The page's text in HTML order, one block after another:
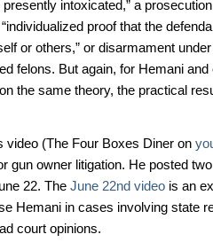
presently intoxicated,” a
proof that the
or others,” or disarmament
felons. But again, for Hemani and
the same theory, the practical
video (The Four Boxes Diner on
gun owner litigation. He posted
22. The June 22nd video is an
Hemani in cases involving state
court opinions.